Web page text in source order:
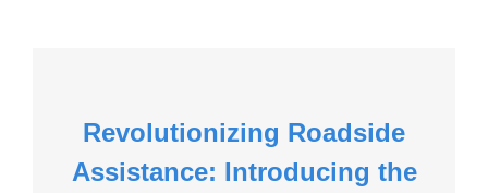
Revolutionizing Roadside
Assistance: Introducing the